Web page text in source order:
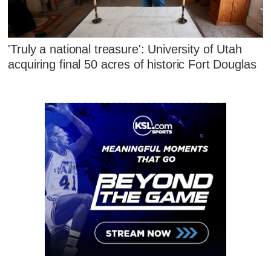
'Truly a national treasure': University of Utah
acquiring final 50 acres of historic Fort Douglas